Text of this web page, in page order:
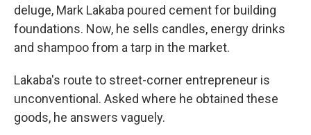
deluge, Mark Lakaba poured cement for building
foundations. Now, he sells candles, energy drinks
and shampoo from a tarp in the market.
Lakaba's route to street-corner entrepreneur is
unconventional. Asked where he obtained these
goods, he answers vaguely.